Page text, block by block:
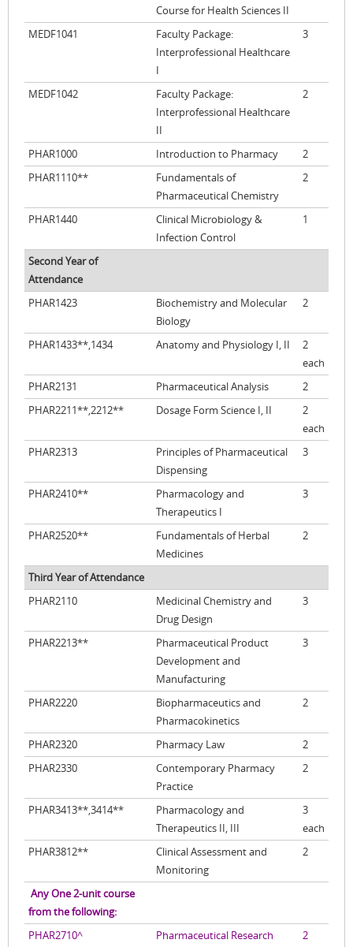
Course for Health Sciences II
MEDF1041
Faculty Package:
Interprofessional Healthcare
I
3
MEDF1042
Faculty Package:
Interprofessional Healthcare
II
2
PHAR1000 Introduction to Pharmacy
2
PHAR1110**
Fundamentals of
Pharmaceutical Chemistry
2
PHAR1440
Clinical Microbiology &
Infection Control
1
Second Year of
Attendance
PHAR1423
Biochemistry and Molecular
Biology
2
PHAR1433**,1434 Anatomy and Physiology I, II
2
each
PHAR2131
Pharmaceutical Analysis
2
PHAR2211**,2212**
Dosage Form Science I, II
2
each
PHAR2313
Principles of Pharmaceutical
Dispensing
3
PHAR2410**
Pharmacology and
Therapeutics I
3
PHAR2520**
Fundamentals of Herbal
Medicines
2
Third Year of Attendance
PHAR2110
Medicinal Chemistry and
Drug Design
3
PHAR2213**
Pharmaceutical Product
Development and
Manufacturing
3
PHAR2220
Biopharmaceutics and
Pharmacokinetics
2
PHAR2320 Pharmacy Law
2
PHAR2330
Contemporary Pharmacy
Practice
2
PHAR3413**,3414**
Pharmacology and
Therapeutics II, III
3
each
PHAR3812**
Clinical Assessment and
Monitoring
2
Any One 2-unit course
from the following:
PHAR2710^
Pharmaceutical Research
2